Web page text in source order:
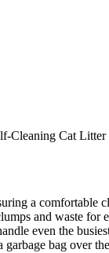
Cleaning Cat
a comfortable
and waste for
even the
bag over